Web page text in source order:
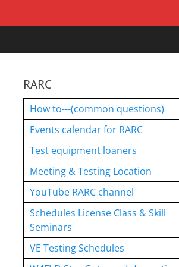
RARC
How to---(common questions)
Events calendar for RARC
Test equipment loaners
Meeting & Testing Location
YouTube RARC channel
Schedules License Class & Skill
Seminars
VE Testing Schedules